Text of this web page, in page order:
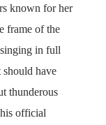
known for her
frame of the
in full
have
thunderous
official